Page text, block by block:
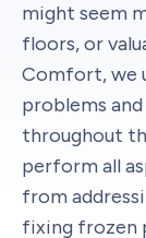
might seem
floors, or
Comfort, we
problems
throughout
perform all
from
fixing frozen